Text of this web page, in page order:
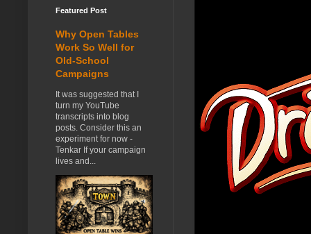
Featured Post
Why Open Tables
Work So Well for
Old-School
Campaigns
It was suggested that I
turn my YouTube
transcripts into blog
posts. Consider this an
experiment for now -
Tenkar If your campaign
lives and...